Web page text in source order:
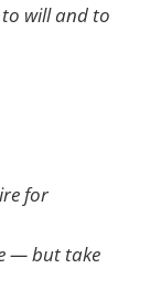
will and to
for
— but take